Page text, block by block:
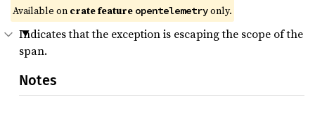
Available on crate feature opentelemetryonly.
Indicates that the exception is escaping the scope of the
span.
Notes